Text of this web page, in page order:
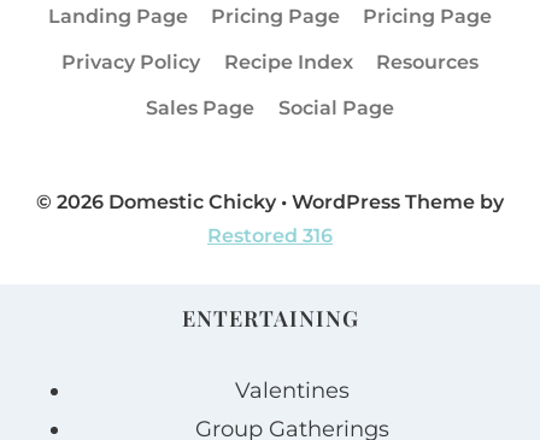
Landing Page
Pricing Page
Pricing Page
Privacy Policy
Recipe Index
Resources
Sales Page
Social Page
© 2026 Domestic Chicky • WordPress Theme by
Restored 316
ENTERTAINING
Valentines
Group Gatherings